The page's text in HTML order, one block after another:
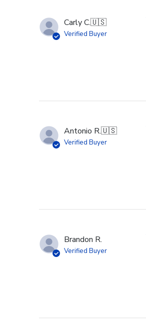
Carly C.🇺🇸
Verified Buyer
Antonio R.🇺🇸
Verified Buyer
Brandon R.
Verified Buyer